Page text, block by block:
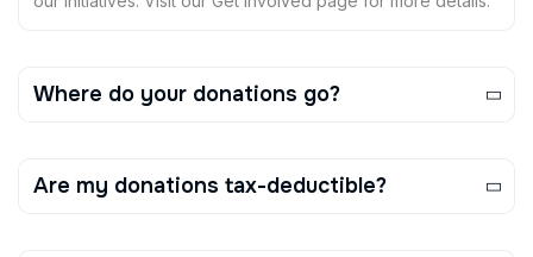
Where do your donations go?
Are my donations tax-deductible?